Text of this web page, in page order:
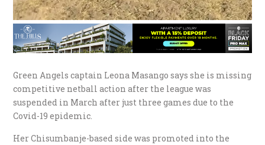
Green Angels captain Leona Masango says she is missing
competitive netball action after the league was
suspended in March after just three games due to the
Covid-19 epidemic.
Her Chisumbanje-based side was promoted into the